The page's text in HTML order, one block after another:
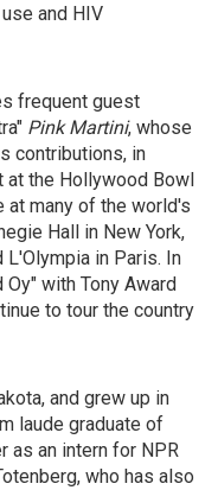
and HIV
frequent guest
Pink Martini, whose
contributions, in
at the Hollywood Bowl
at many of the world's
Hall in New York,
L'Olympia in Paris. In
with Tony Award
to tour the country
and grew up in
laude graduate of
as an intern for NPR
who has also